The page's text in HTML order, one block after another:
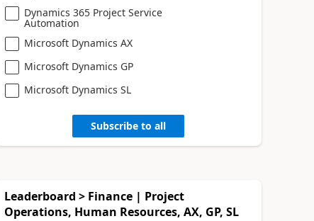
Dynamics 365 Project Service
Automation
Microsoft Dynamics AX
Microsoft Dynamics GP
Microsoft Dynamics SL
Subscribe to all
Leaderboard > Finance | Project
Operations, Human Resources, AX, GP, SL